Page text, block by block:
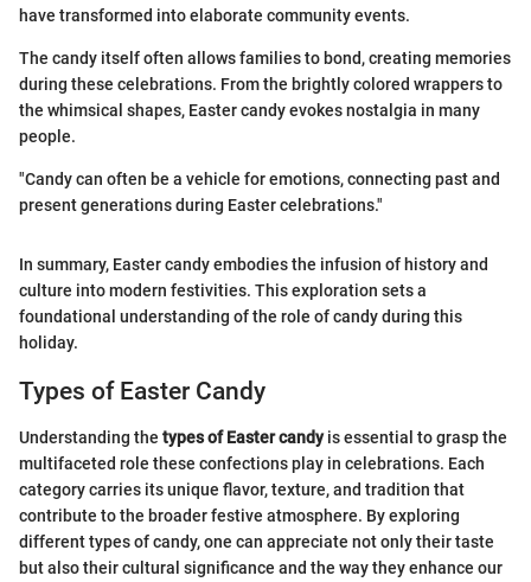
have transformed into elaborate community events.
The candy itself often allows families to bond, creating memories
during these celebrations. From the brightly colored wrappers to
the whimsical shapes, Easter candy evokes nostalgia in many
people.
"Candy can often be a vehicle for emotions, connecting past and
present generations during Easter celebrations."
In summary, Easter candy embodies the infusion of history and
culture into modern festivities. This exploration sets a
foundational understanding of the role of candy during this
holiday.
Types of Easter Candy
Understanding the types of Easter candyis essential to grasp the
multifaceted role these confections play in celebrations. Each
category carries its unique flavor, texture, and tradition that
contribute to the broader festive atmosphere. By exploring
different types of candy, one can appreciate not only their taste
but also their cultural significance and the way they enhance our